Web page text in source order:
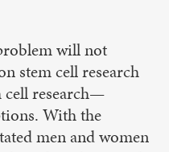
will not
stem cell research
cell research—
With the
men and women